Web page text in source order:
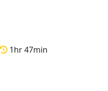
1hr 47min